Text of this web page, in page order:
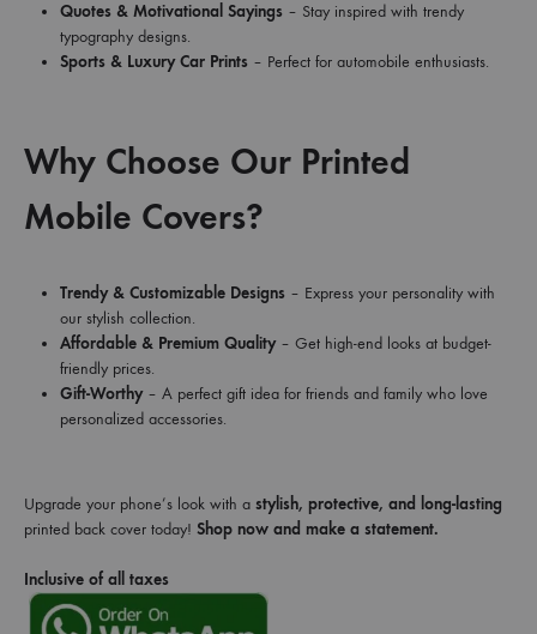
Quotes & Motivational Sayings – Stay inspired with trendy
typography designs.
Sports & Luxury Car Prints – Perfect for automobile enthusiasts.
Why Choose Our Printed
Mobile Covers?
Trendy & Customizable Designs – Express your personality with
our stylish collection.
Affordable & Premium Quality– Get high-end looks at budget-
friendly prices.
Gift-Worthy– A perfect gift idea for friends and family who love
personalized accessories.
Upgrade your phone’s look with a stylish, protective, and long-lasting
printed back cover today! Shop now and make a statement.
Inclusive of all taxes